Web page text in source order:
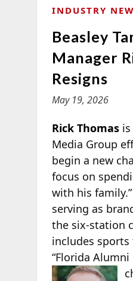
INDUSTRY
Beasley
Manager
Resigns
May 19, 2026
Rick Thomasis
Media Group
begin a new
focus on
with his family.”
serving as
the six-station
includes sports
“Florida Alumni